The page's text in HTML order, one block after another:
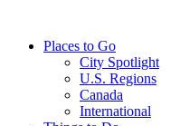
contentPlaces to Go
City Spotlight
U.S. Regions
Canada
International